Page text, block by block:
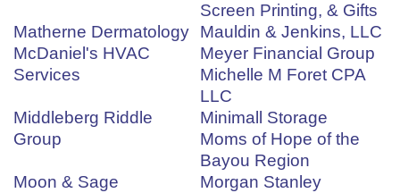
Screen Printing, & Gifts
Matherne Dermatology
Mauldin & Jenkins, LLC
McDaniel's HVAC
Services
Meyer Financial Group
Michelle M Foret CPA
LLC
Middleberg Riddle
Group
Minimall Storage
Moms of Hope of the
Bayou Region
Moon & Sage
Morgan Stanley